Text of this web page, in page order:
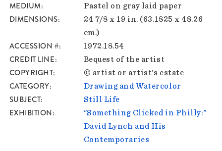
MEDIUM Pastel on gray laid paper
DIMENSIONS
24 7/8 x 19 in. (63.1825 x 48.26
cm.)
ACCESSION # 1972.18.54
CREDIT LINE Bequest of the artist
COPYRIGHT © artist or artist’s estate
CATEGORY Drawing and Watercolor
SUBJECT Still Life
EXHIBITION
"Something Clicked in Philly:"
David Lynch and His
Contemporaries